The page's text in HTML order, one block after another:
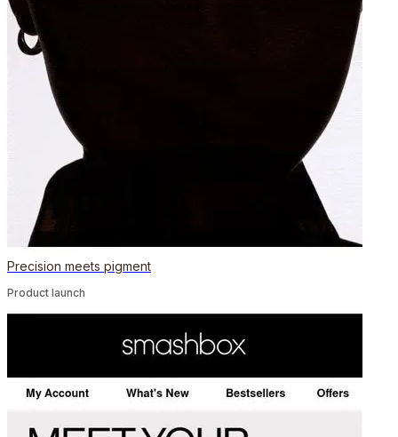
Precision meets pigment
Product launch